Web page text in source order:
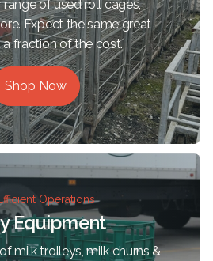
range of used roll cages,
Expect the same great
fraction of the cost.
Shop Now
Operations
Equipment
milk trolleys, milk churns &